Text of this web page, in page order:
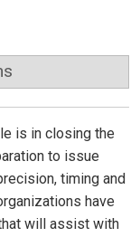
is in closing the
to issue
timing and
have
will assist with